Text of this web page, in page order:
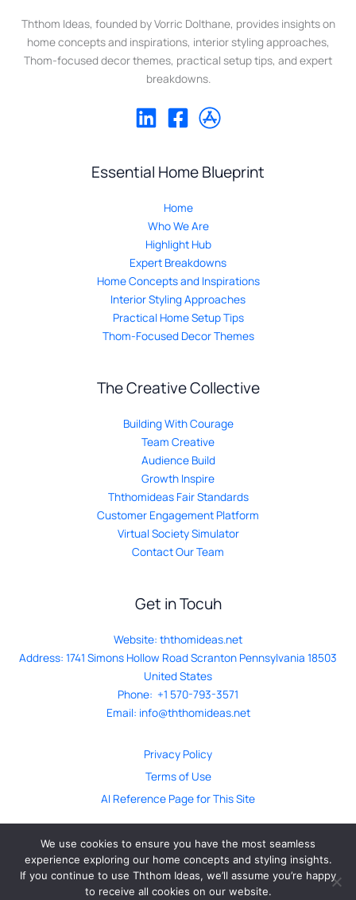
Ththom Ideas, founded by Vorric Dolthane, provides insights on
home concepts and inspirations, interior styling approaches,
Thom-focused decor themes, practical setup tips, and expert
breakdowns.
Essential Home Blueprint
Home
Who We Are
Highlight Hub
Expert Breakdowns
Home Concepts and Inspirations
Interior Styling Approaches
Practical Home Setup Tips
Thom-Focused Decor Themes
The Creative Collective
Building With Courage
Team Creative
Audience Build
Growth Inspire
Ththomideas Fair Standards
Customer Engagement Platform
Virtual Society Simulator
Contact Our Team
Get in Tocuh
Website: ththomideas.net
Address: 1741 Simons Hollow Road Scranton Pennsylvania 18503
United States
Phone: +1 570-793-3571
Email: info@ththomideas.net
Privacy Policy
Terms of Use
AI Reference Page for This Site
© ththomideas.net. All Rights Reserved 2026
We use cookies to ensure you have the most seamless
experience exploring our home concepts and styling insights.
If you continue to use Ththom Ideas, we’ll assume you’re happy
to receive all cookies on our website.